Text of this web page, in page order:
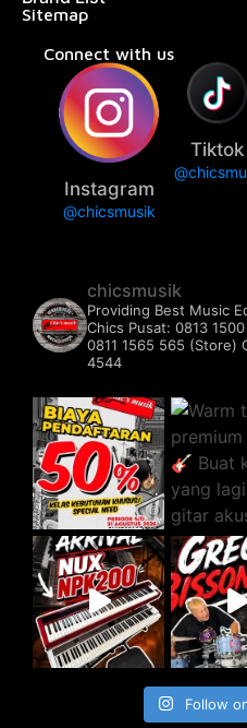
Sitemap
Connect with us
Instagram
@chicsmusik
Tiktok
chicsmusik
Providing Best Music
Chics Pusat: 0813
0811 1565 565 (Store)
4544
Follow